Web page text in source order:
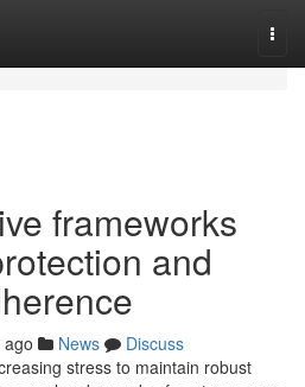
frameworks
and
News
Discuss
stress to maintain robust